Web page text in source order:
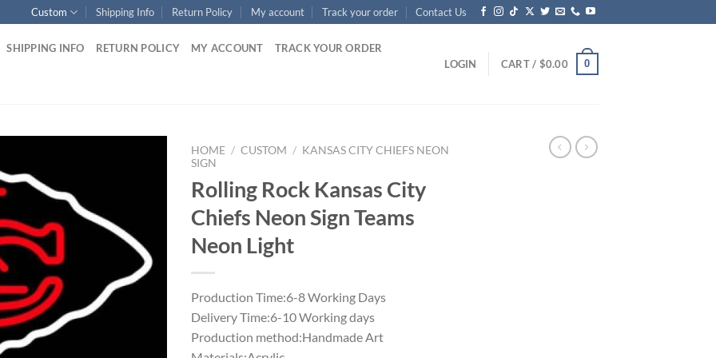
Custom Shipping Info Return Policy My account Track your order Contact Us
SHIPPING INFO RETURN POLICY MY ACCOUNT TRACK YOUR ORDER
LOGIN CART / $0.00 0
HOME / CUSTOM / KANSAS CITY CHIEFS NEON
SIGN
Rolling Rock Kansas City
Chiefs Neon Sign Teams
Neon Light
Production Time:6-8 Working Days
Delivery Time:6-10 Working days
Production method:Handmade Art